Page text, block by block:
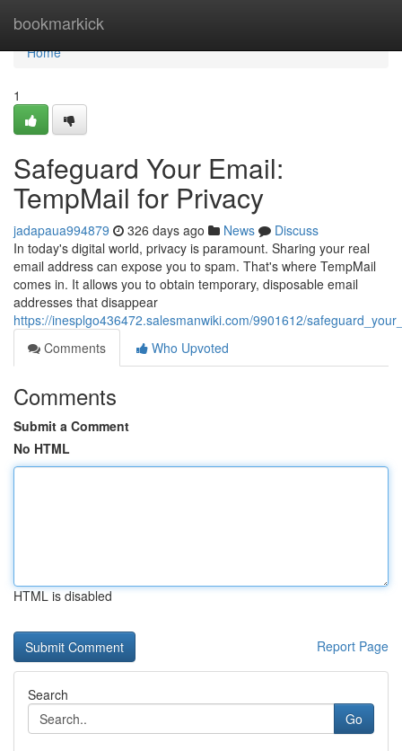
bookmarkick
Home
Home
1
Safeguard Your Email:
TempMail for Privacy
jadapaua994879 326 days ago News
Discuss
In today's digital world, privacy is paramount. Sharing your real
email address can expose you to spam. That's where TempMail
comes in. It allows you to obtain temporary, disposable email
addresses that disappear
https://inesplgo436472.salesmanwiki.com/9901612/
Comments
Who Upvoted
Comments
Submit a Comment
No HTML
HTML is disabled
Report Page
Search
Go